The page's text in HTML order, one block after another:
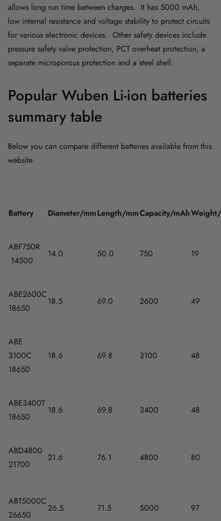
allows long run time between charges. It has 5000 mAh,
low internal resistance and voltage stability to protect circuits
for various electronic devices. Other safety devices include
pressure safety valve protection, PCT overheat protection, a
separate microporous protection and a steel shell.
Popular Wuben Li-ion batteries
summary table
Below you can compare different batteries available from this
website
Battery Diameter/mmLength/mmCapacity/mAh
ABF750R
14500
14.0 50.0 750 19
ABE2600C
18650
18.5 69.0 2600 49
ABE
3100C
18650
18.6 69.8 3100 48
ABE3400T
18650
18.6 69.8 3400 48
ABD4800
21700
21.6 76.1 4800 80
ABT5000C
26650
26.5 71.5 5000 97